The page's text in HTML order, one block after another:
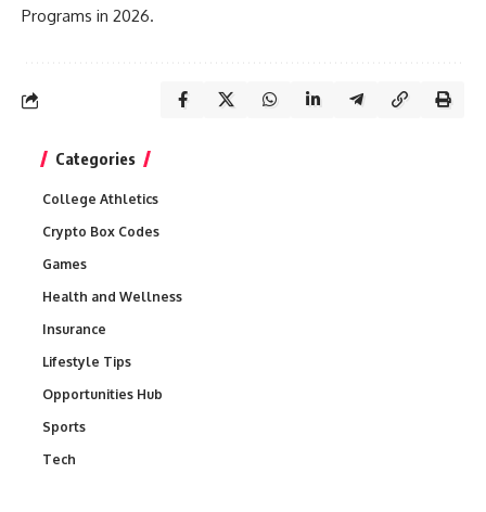
Programs in 2026.
Categories
College Athletics
Crypto Box Codes
Games
Health and Wellness
Insurance
Lifestyle Tips
Opportunities Hub
Sports
Tech